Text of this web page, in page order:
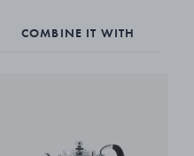
COMBINE IT WITH